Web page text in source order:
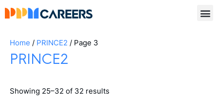
Skip
to
Home / PRINCE2 / Page 3
PRINCE2
Showing 25–32 of 32 results